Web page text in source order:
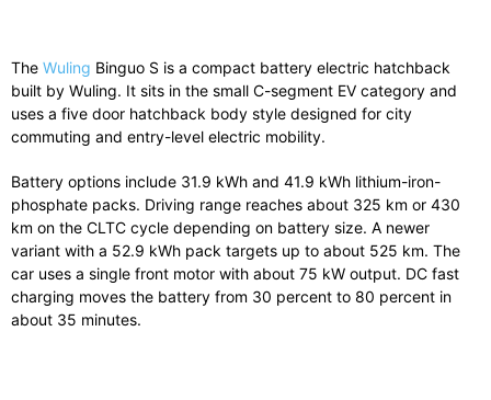
The Wuling Binguo S is a compact battery electric hatchback
built by Wuling. It sits in the small C-segment EV category and
uses a five door hatchback body style designed for city
commuting and entry-level electric mobility.
Battery options include 31.9 kWh and 41.9 kWh lithium-iron-
phosphate packs. Driving range reaches about 325 km or 430
km on the CLTC cycle depending on battery size. A newer
variant with a 52.9 kWh pack targets up to about 525 km. The
car uses a single front motor with about 75 kW output. DC fast
charging moves the battery from 30 percent to 80 percent in
about 35 minutes.